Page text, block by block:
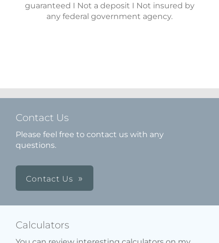
guaranteed I Not a deposit I Not insured by
any federal government agency.
Contact Us
Please feel free to contact us with any
questions.
Contact Us
Calculators